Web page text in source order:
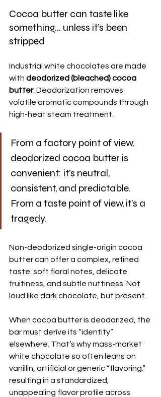
Cocoa butter can taste like
something… unless it’s been
stripped
Industrial white chocolates are made
with deodorized (bleached) cocoa
butter. Deodorization removes
volatile aromatic compounds through
high-heat steam treatment.
From a factory point of view,
deodorized cocoa butter is
convenient: it’s neutral,
consistent, and predictable.
From a taste point of view, it’s a
tragedy.
Non-deodorized single-origin cocoa
butter can offer a complex, refined
taste: soft floral notes, delicate
fruitiness, and subtle nuttiness. Not
loud like dark chocolate, but present.
When cocoa butter is deodorized, the
bar must derive its “identity”
elsewhere. That’s why mass-market
white chocolate so often leans on
vanillin, artificial or generic “flavoring.”
resulting in a standardized,
unappealing flavor profile across